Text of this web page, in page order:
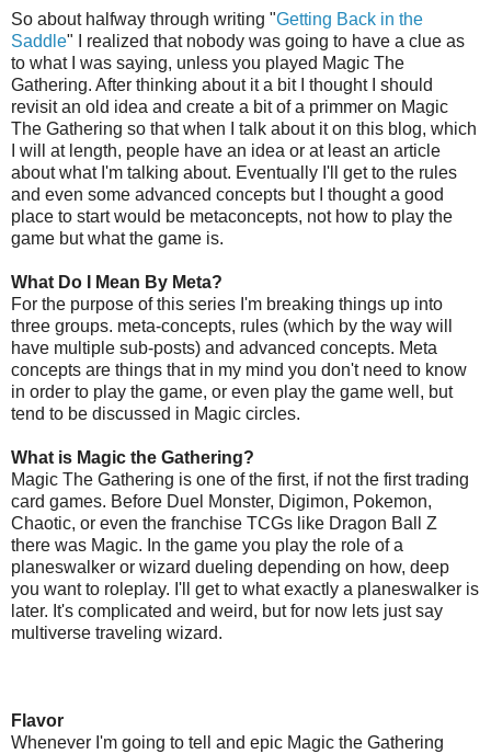
So about halfway through writing "Getting Back in the
Saddle" I realized that nobody was going to have a clue as
to what I was saying, unless you played Magic The
Gathering. After thinking about it a bit I thought I should
revisit an old idea and create a bit of a primmer on Magic
The Gathering so that when I talk about it on this blog, which
I will at length, people have an idea or at least an article
about what I'm talking about. Eventually I'll get to the rules
and even some advanced concepts but I thought a good
place to start would be metaconcepts, not how to play the
game but what the game is.
What Do I Mean By Meta?
For the purpose of this series I'm breaking things up into
three groups. meta-concepts, rules (which by the way will
have multiple sub-posts) and advanced concepts. Meta
concepts are things that in my mind you don't need to know
in order to play the game, or even play the game well, but
tend to be discussed in Magic circles.
What is Magic the Gathering?
Magic The Gathering is one of the first, if not the first trading
card games. Before Duel Monster, Digimon, Pokemon,
Chaotic, or even the franchise TCGs like Dragon Ball Z
there was Magic. In the game you play the role of a
planeswalker or wizard dueling depending on how, deep
you want to roleplay. I'll get to what exactly a planeswalker is
later. It's complicated and weird, but for now lets just say
multiverse traveling wizard.
Flavor
Whenever I'm going to tell and epic Magic the Gathering